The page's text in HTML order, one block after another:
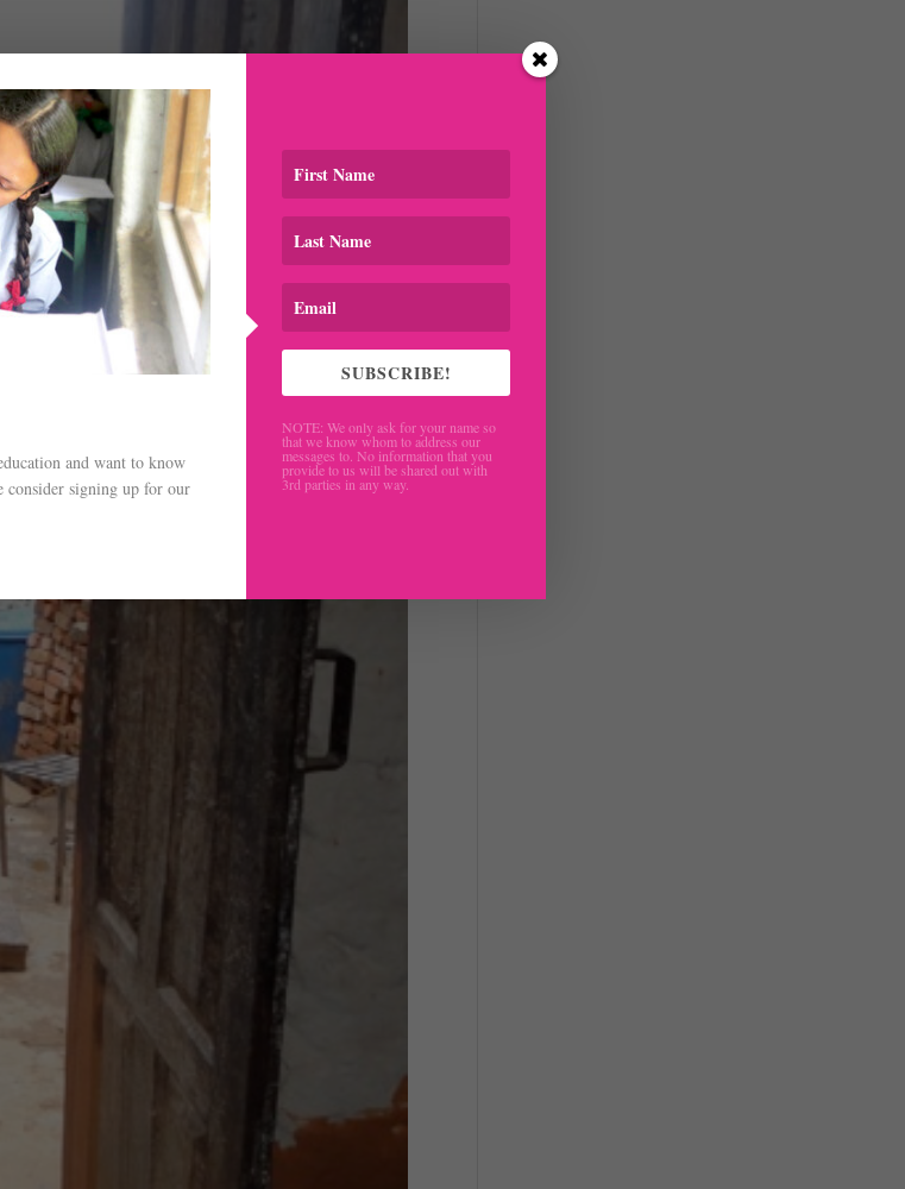
and want to know
consider signing up for our
SUBSCRIBE!
NOTE: We only ask for your name so
that we know whom to address our
messages to. No information that you
provide to us will be shared out with
3rd parties in any way.